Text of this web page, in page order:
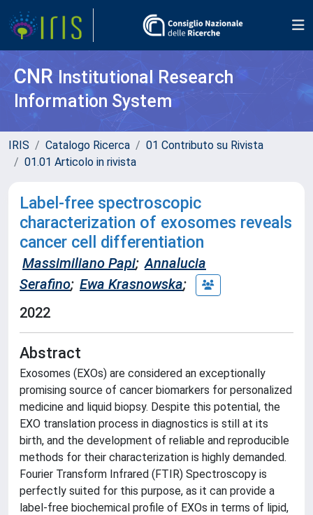
CNR Institutional Research
Information System
IRIS Catalogo Ricerca
01 Contributo su Rivista
01.01 Articolo in rivista
Label-free spectroscopic
characterization of exosomes reveals
cancer cell differentiation
Massimiliano Papi; Annalucia
Serafino; Ewa Krasnowska;
2022
Abstract
Exosomes (EXOs) are considered an exceptionally
promising source of cancer biomarkers for personalized
medicine and liquid biopsy. Despite this potential, the
EXO translation process in diagnostics is still at its
birth, and the development of reliable and reproducible
methods for their characterization is highly demanded.
Fourier Transform Infrared (FTIR) Spectroscopy is
perfectly suited for this purpose, as it can provide a
label-free biochemical profile of EXOs in terms of lipid,